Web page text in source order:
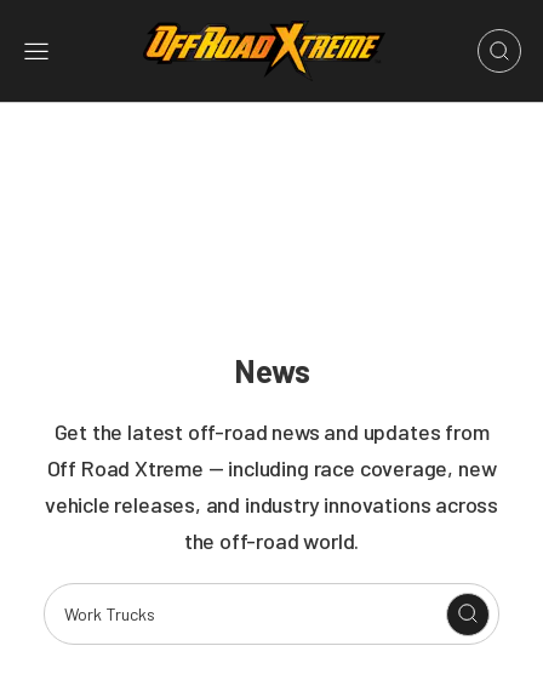
News
Get the latest off-road news and updates from
Off Road Xtreme — including race coverage, new
vehicle releases, and industry innovations across
the off-road world.